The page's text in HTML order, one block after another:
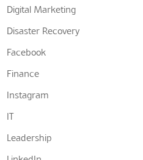
Digital Marketing
Disaster Recovery
Facebook
Finance
Instagram
IT
Leadership